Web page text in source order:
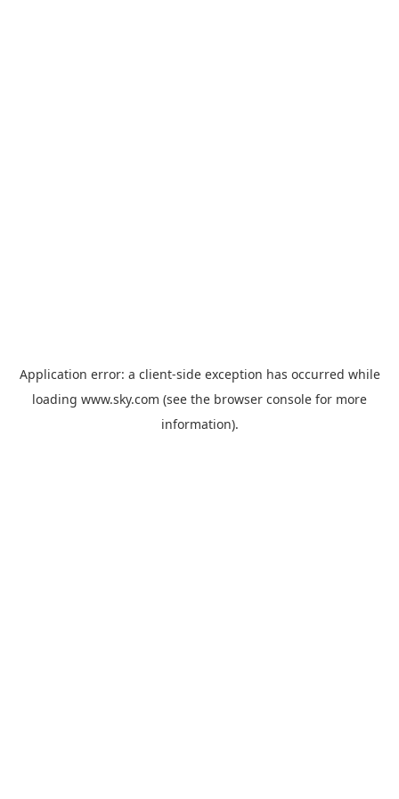
Application error: a client-side exception has occurred while
loading www.sky.com (see the browser console for more
information).